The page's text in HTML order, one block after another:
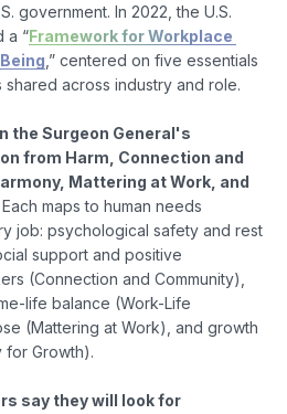
government. In 2022, the U.S.
a “Framework for Workplace
,” centered on five essentials
across industry and role.
the Surgeon General's
from Harm, Connection and
Mattering at Work, and
Each maps to human needs
job: psychological safety and rest
support and positive
(Connection and Community),
life balance (Work-Life
(Mattering at Work), and growth
for Growth).
say they will look for